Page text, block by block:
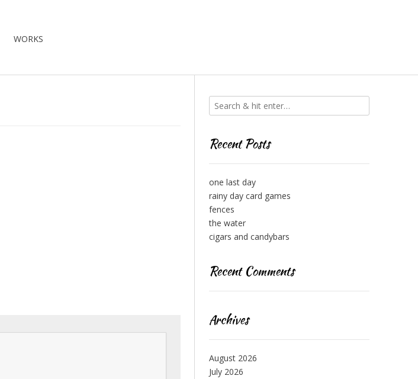
WORKS
Recent Posts
one last day
rainy day card games
fences
the water
cigars and candybars
Recent Comments
Archives
August 2026
July 2026